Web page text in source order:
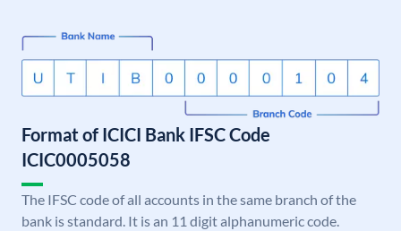
Format of ICICI Bank IFSC Code
ICIC0005058
The IFSC code of all accounts in the same branch of the
bank is standard. It is an 11 digit alphanumeric code.